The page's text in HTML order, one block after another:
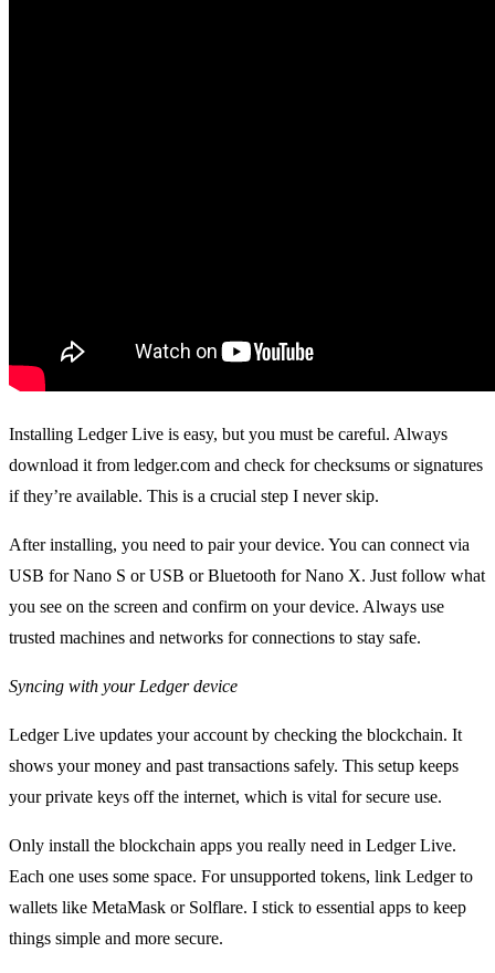
Installing Ledger Live is easy, but you must be careful. Always
download it from ledger.com and check for checksums or signatures
if they’re available. This is a crucial step I never skip.
After installing, you need to pair your device. You can connect via
USB for Nano S or USB or Bluetooth for Nano X. Just follow what
you see on the screen and confirm on your device. Always use
trusted machines and networks for connections to stay safe.
Syncing with your Ledger device
Ledger Live updates your account by checking the blockchain. It
shows your money and past transactions safely. This setup keeps
your private keys off the internet, which is vital for secure use.
Only install the blockchain apps you really need in Ledger Live.
Each one uses some space. For unsupported tokens, link Ledger to
wallets like MetaMask or Solflare. I stick to essential apps to keep
things simple and more secure.